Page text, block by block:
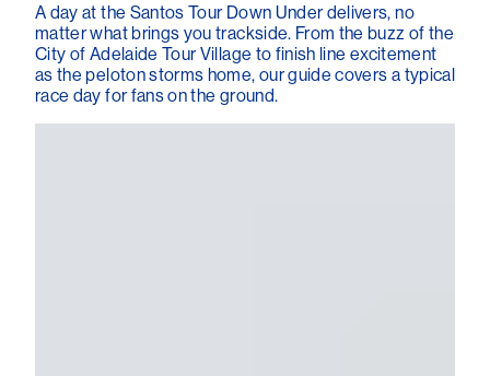
A day at the Santos Tour Down Under delivers, no
matter what brings you trackside. From the buzz of the
City of Adelaide Tour Village to finish line excitement
as the peloton storms home, our guide covers a typical
race day for fans on the ground.